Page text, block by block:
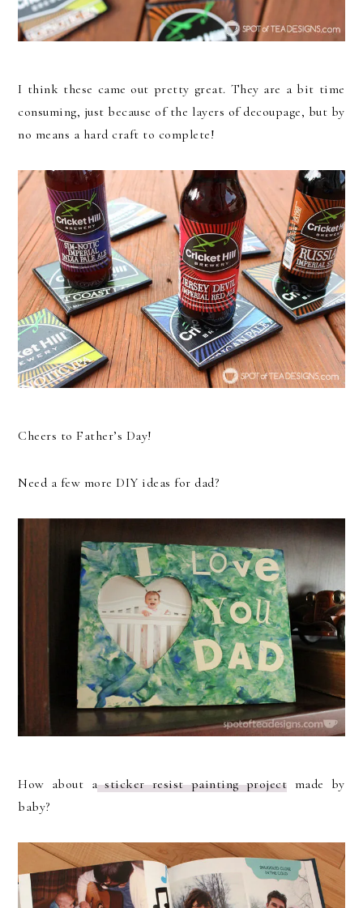
I think these came out pretty great. They are a bit time
consuming, just because of the layers of decoupage, but by
no means a hard craft to complete!
Cheers to Father’s Day!
Need a few more DIY ideas for dad?
How about asticker resist painting project made by
baby?